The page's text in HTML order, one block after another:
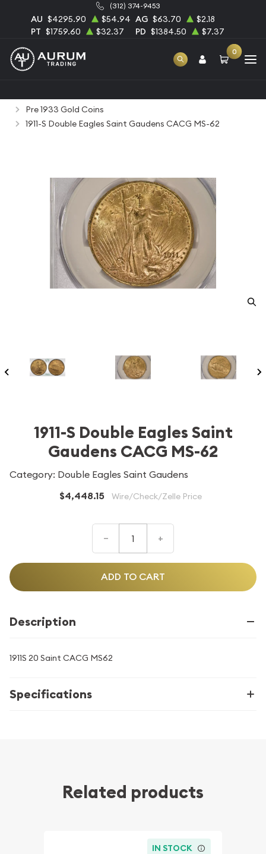
(312) 374-9453
AU $4295.90 $54.94 AG $63.70
$2.18
PT $1759.60 $32.37 PD $1384.50 $7.37
0
Pre 1933 Gold Coins
1911-S Double Eagles Saint Gaudens CACG MS-62
1911-S Double Eagles Saint
Gaudens CACG MS-62
Category: Double Eagles Saint Gaudens
$4,448.15 Wire/Check/Zelle Price
– +
ADD TO CART
Description
1911S 20 Saint CACG MS62
Specifications
Related products
IN STOCK